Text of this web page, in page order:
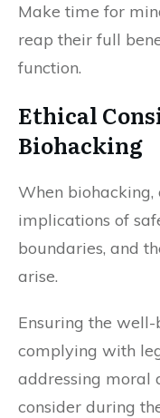
Make time for
reap their full
function.
Ethical
Biohacking
When biohacking,
implications of
boundaries, and
arise.
Ensuring the well-
complying with
addressing moral
consider during